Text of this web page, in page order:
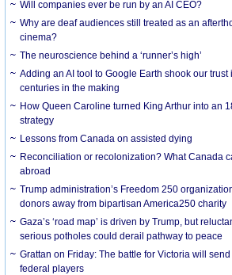
Will companies ever be run by an AI CEO?
Why are deaf audiences still treated as an
cinema?
The neuroscience behind a ‘runner’s high’
Adding an AI tool to Google Earth shook our trust
centuries in the making
How Queen Caroline turned King Arthur into an
strategy
Lessons from Canada on assisted dying
Reconciliation or recolonization? What Canada
abroad
Trump administration’s Freedom 250
donors away from bipartisan America250 charity
Gaza’s ‘road map’ is driven by Trump, but
serious potholes could derail pathway to peace
Grattan on Friday: The battle for Victoria will
federal players